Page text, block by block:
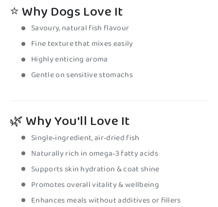
⭐ Why Dogs Love It
Savoury, natural fish flavour
Fine texture that mixes easily
Highly enticing aroma
Gentle on sensitive stomachs
🌿Why You'll Love It
Single‑ingredient, air‑dried fish
Naturally rich in omega‑3 fatty acids
Supports skin hydration & coat shine
Promotes overall vitality & wellbeing
Enhances meals without additives or fillers